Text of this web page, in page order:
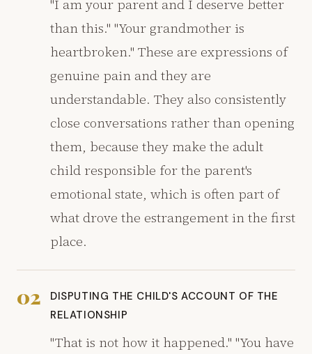
"I am your parent and I deserve better
than this." "Your grandmother is
heartbroken." These are expressions of
genuine pain and they are
understandable. They also consistently
close conversations rather than opening
them, because they make the adult
child responsible for the parent's
emotional state, which is often part of
what drove the estrangement in the first
place.
02
DISPUTING THE CHILD'S ACCOUNT OF THE
RELATIONSHIP
"That is not how it happened." "You have